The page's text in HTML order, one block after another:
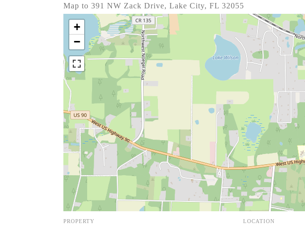
Map to 391 NW Zack Drive, Lake City, FL 32055
+
−
PROPERTY LOCATION